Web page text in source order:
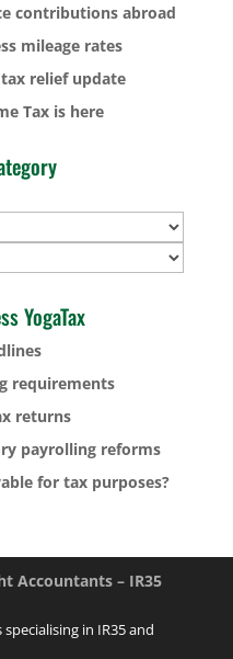
contributions abroad
mileage rates
tax relief update
Tax is here
YogaTax
requirements
returns
payrolling reforms
for tax purposes?
Accountants – IR35
in IR35 and